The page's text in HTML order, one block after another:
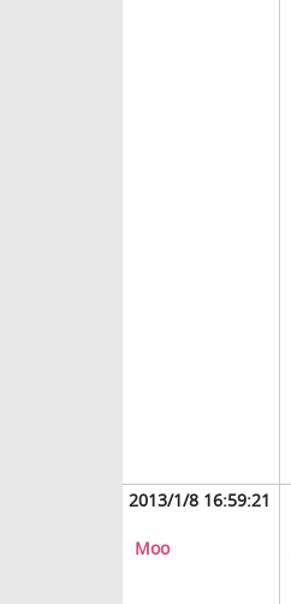
2013/1/8 16:59:21
Moo